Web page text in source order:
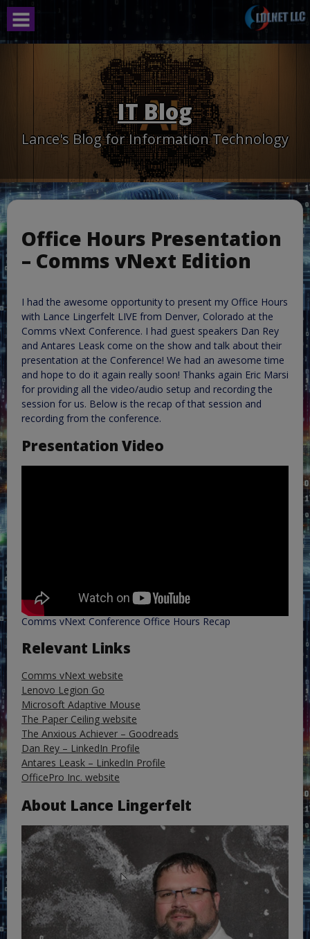
Skip
content
IT Blog
Lance's Blog for Information Technology
Office Hours Presentation
– Comms vNext Edition
I had the awesome opportunity to present my Office Hours
with Lance Lingerfelt LIVE from Denver, Colorado at the
Comms vNext Conference. I had guest speakers Dan Rey
and Antares Leask come on the show and talk about their
presentation at the Conference! We had an awesome time
and hope to do it again really soon! Thanks again Eric Marsi
for providing all the video/audio setup and recording the
session for us. Below is the recap of that session and
recording from the conference.
Presentation Video
Comms vNext Conference Office Hours Recap
Relevant Links
Comms vNext website
Lenovo Legion Go
Microsoft Adaptive Mouse
The Paper Ceiling website
The Anxious Achiever – Goodreads
Dan Rey – LinkedIn Profile
Antares Leask – LinkedIn Profile
OfficePro Inc. website
About Lance Lingerfelt